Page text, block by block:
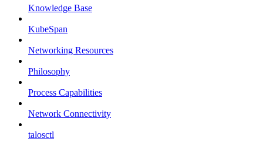
Knowledge Base
KubeSpan
Networking Resources
Philosophy
Process Capabilities
Network Connectivity
talosctl